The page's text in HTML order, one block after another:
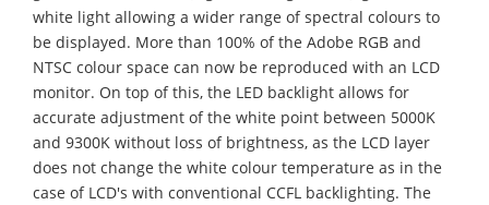
white light allowing a wider range of spectral colours to
be displayed. More than 100% of the Adobe RGB and
NTSC colour space can now be reproduced with an LCD
monitor. On top of this, the LED backlight allows for
accurate adjustment of the white point between 5000K
and 9300K without loss of brightness, as the LCD layer
does not change the white colour temperature as in the
case of LCD's with conventional CCFL backlighting. The